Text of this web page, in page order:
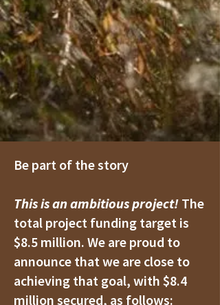
Be part of the story
This is an ambitious project! The
total project funding target is
$8.5 million. We are proud to
announce that we are close to
achieving that goal, with $8.4
million secured, as follows: